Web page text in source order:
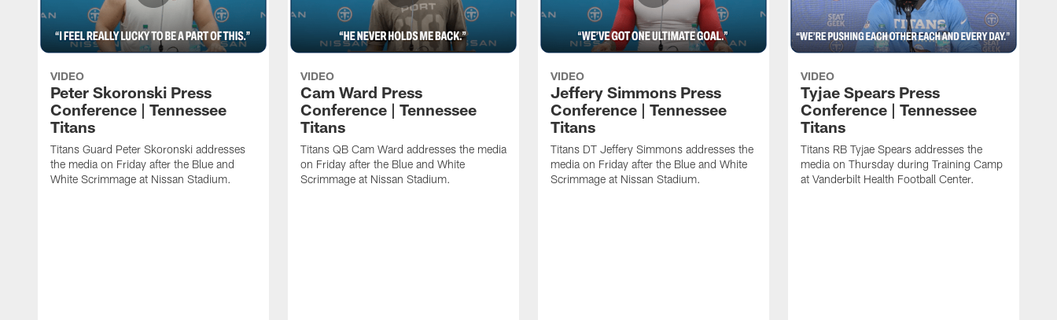
VIDEO
Peter Skoronski Press
Conference | Tennessee
Titans
Titans Guard Peter Skoronski addresses
the media on Friday after the Blue and
White Scrimmage at Nissan Stadium.
VIDEO
Cam Ward Press
Conference | Tennessee
Titans
Titans QB Cam Ward addresses the media
on Friday after the Blue and White
Scrimmage at Nissan Stadium.
VIDEO
Jeffery Simmons Press
Conference | Tennessee
Titans
Titans DT Jeffery Simmons addresses the
media on Friday after the Blue and White
Scrimmage at Nissan Stadium.
VIDEO
Tyjae Spears Press
Conference | Tennessee
Titans
Titans RB Tyjae Spears addresses the
media on Thursday during Training Camp
at Vanderbilt Health Football Center.